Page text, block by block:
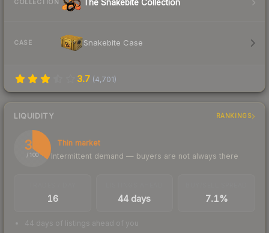
COLLECTION The Snakebite Collection
CASE Snakebite Case
3.7 (4,701)
LIQUIDITY RANKINGS
35
/ 100
Thin market
Intermittent demand — buyers are not always there
16 44 days 7.1%
44 days of listings ahead of you